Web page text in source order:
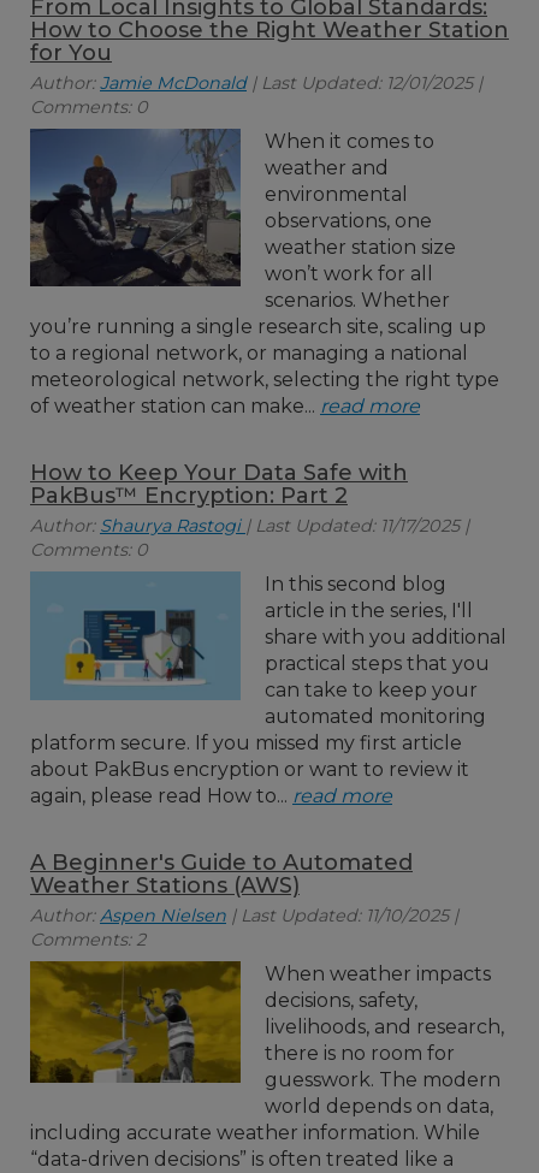
From Local Insights to Global Standards:
How to Choose the Right Weather Station
for You
Author:Jamie McDonald| Last Updated: 12/01/2025 |
Comments: 0
When it comes to
weather and
environmental
observations, one
weather station size
won’t work for all
scenarios. Whether
you’re running a single research site, scaling up
to a regional network, or managing a national
meteorological network, selecting the right type
of weather station can make... read more
How to Keep Your Data Safe with
PakBus™ Encryption: Part 2
Author: Shaurya Rastogi | Last Updated: 11/17/2025 |
Comments: 0
In this second blog
article in the series, I'll
share with you additional
practical steps that you
can take to keep your
automated monitoring
platform secure. If you missed my first article
about PakBus encryption or want to review it
again, please read How to... read more
A Beginner's Guide to Automated
Weather Stations (AWS)
Author:Aspen Nielsen | Last Updated: 11/10/2025 |
Comments: 2
When weather impacts
decisions, safety,
livelihoods, and research,
there is no room for
guesswork. The modern
world depends on data,
including accurate weather information. While
“data-driven decisions” is often treated like a